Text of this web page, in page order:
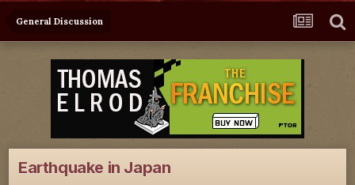
General Discussion
Earthquake in Japan